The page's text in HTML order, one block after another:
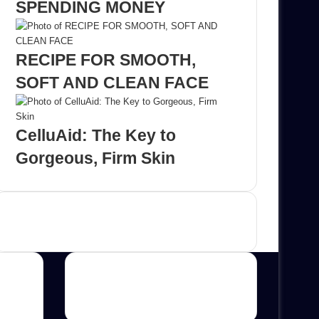
SPENDING MONEY
RECIPE FOR SMOOTH,
SOFT AND CLEAN FACE
CelluAid: The Key to
Gorgeous, Firm Skin